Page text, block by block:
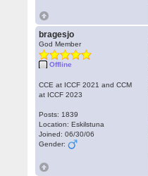
bragesjo
God Member
Offline
CCE at ICCF 2021 and CCM
at ICCF 2023
Posts: 1839
Location: Eskilstuna
Joined: 06/30/06
Gender: